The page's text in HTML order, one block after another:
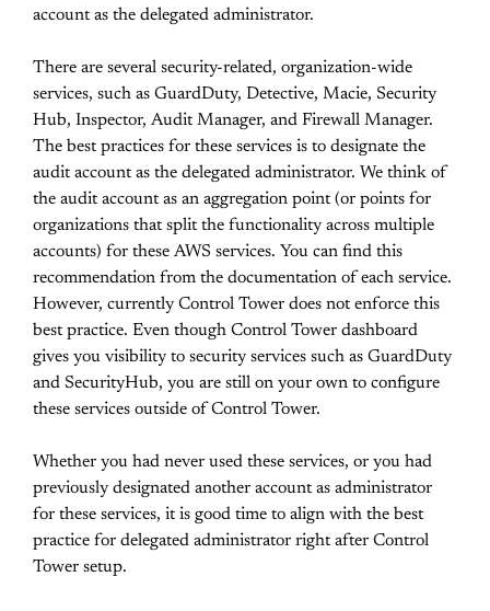
account as the delegated administrator.
There are several security-related, organization-wide
services, such as GuardDuty, Detective, Macie, Security
Hub, Inspector, Audit Manager, and Firewall Manager.
The best practices for these services is to designate the
audit account as the delegated administrator. We think of
the audit account as an aggregation point (or points for
organizations that split the functionality across multiple
accounts) for these AWS services. You can find this
recommendation from the documentation of each service.
However, currently Control Tower does not enforce this
best practice. Even though Control Tower dashboard
gives you visibility to security services such as GuardDuty
and SecurityHub, you are still on your own to configure
these services outside of Control Tower.
Whether you had never used these services, or you had
previously designated another account as administrator
for these services, it is good time to align with the best
practice for delegated administrator right after Control
Tower setup.